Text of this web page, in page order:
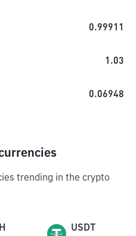
0.99911
1.03
0.06948
trending in the crypto
USDT